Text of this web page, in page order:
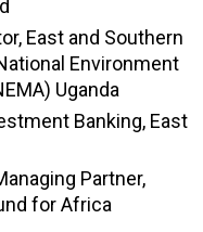
East and Southern
Environment
Uganda
Banking, East
Partner,
for Africa